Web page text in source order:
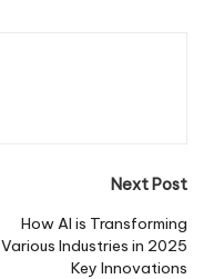
Next Post
How AI is Transforming
Various Industries in 2025
Key Innovations